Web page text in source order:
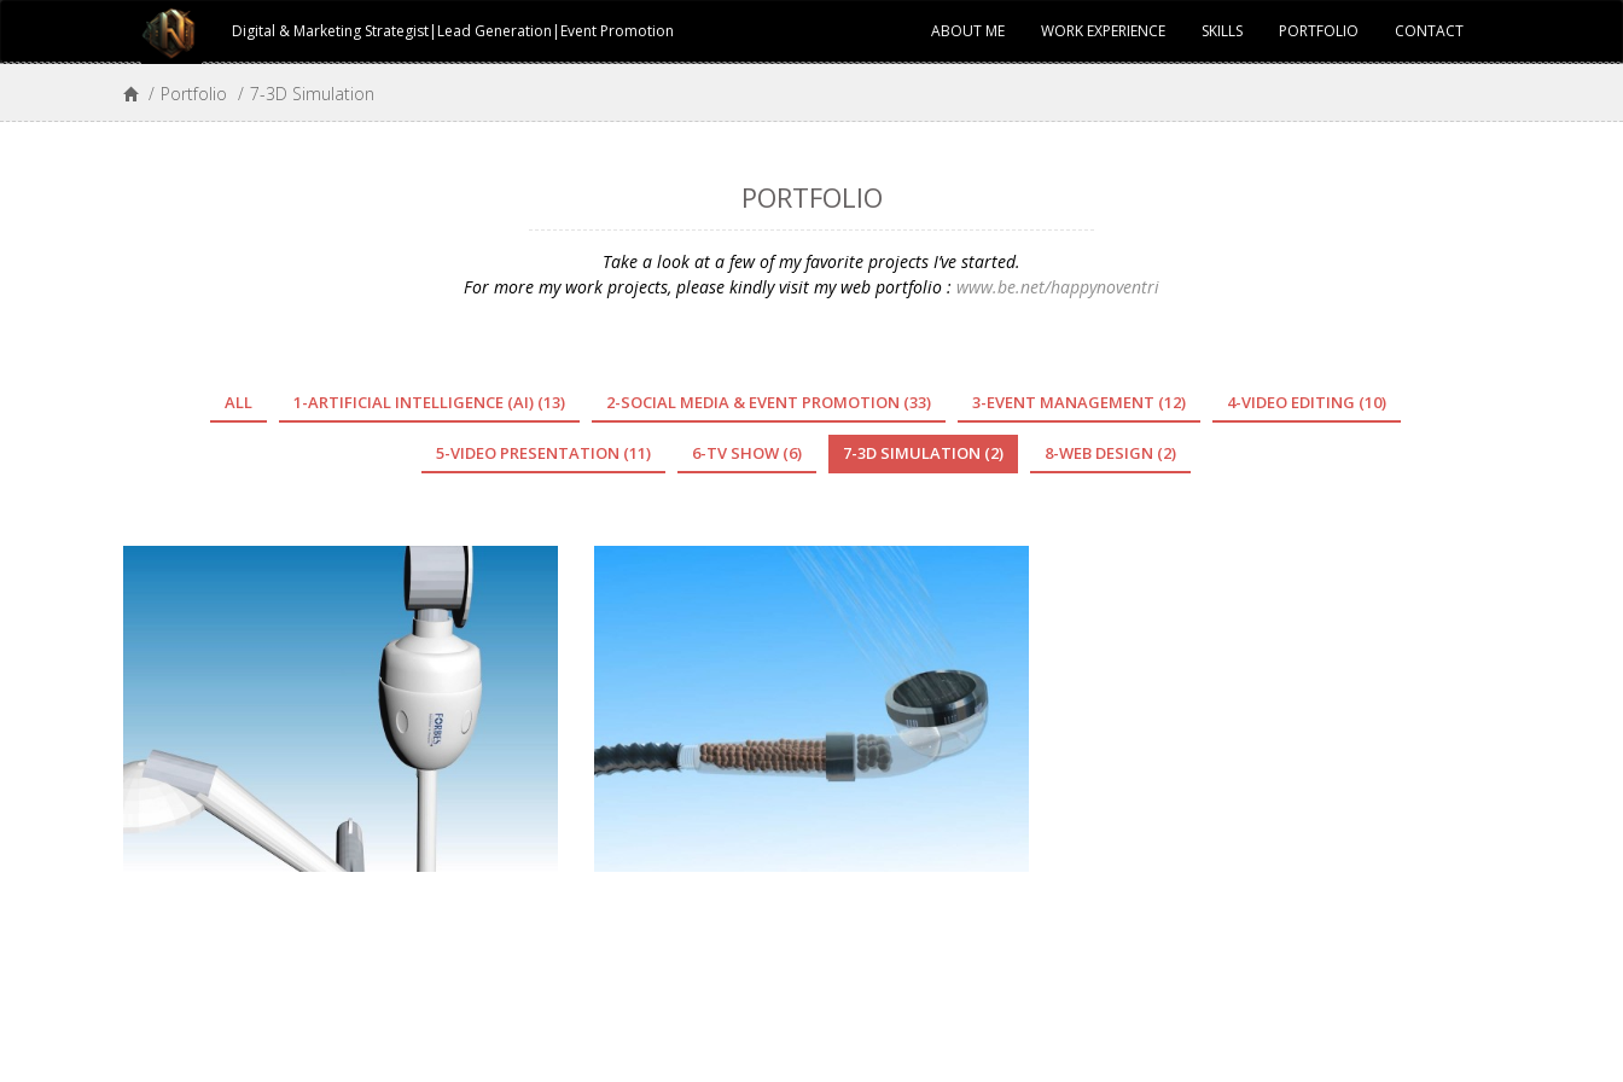
Digital & Marketing Strategist|Lead Generation|Event Promotion ABOUT ME WORK EXPERIENCE SKILLS PORTFOLIO CONTACT
/ Portfolio / 7-3D Simulation
PORTFOLIO
Take a look at a few of my favorite projects I’ve started.
For more my work projects, please kindly visit my web portfolio : www.be.net/happynoventri
ALL 1-ARTIFICIAL INTELLIGENCE (AI) (13) 2-SOCIAL MEDIA & EVENT PROMOTION (33) 3-EVENT MANAGEMENT (12) 4-VIDEO EDITING (10)
5-VIDEO PRESENTATION (11) 6-TV SHOW (6) 7-3D SIMULATION (2) 8-WEB DESIGN (2)